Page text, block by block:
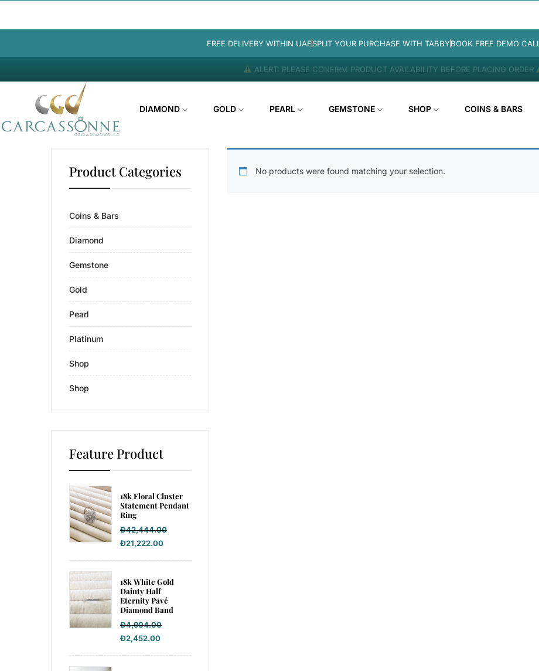
FREE DELIVERY WITHIN UAESPLIT YOUR PURCHASE WITH TABBYBOOK FREE DEMO CALL
ALERT: PLEASE CONFIRM PRODUCT AVAILABILITY BEFORE PLACING ORDER
DIAMOND GOLD PEARL GEMSTONE SHOP COINS & BARS
Product Categories
Coins & Bars
Diamond
Gemstone
Gold
Pearl
Platinum
Shop
Shop
Feature Product
18k Floral Cluster
Statement Pendant
Ring
Đ42,444.00
Đ21,222.00
18k White Gold
Dainty Half
Eternity Pavé
Diamond Band
Đ4,904.00
Đ2,452.00
No products were found matching your selection.